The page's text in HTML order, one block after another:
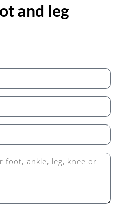
and leg